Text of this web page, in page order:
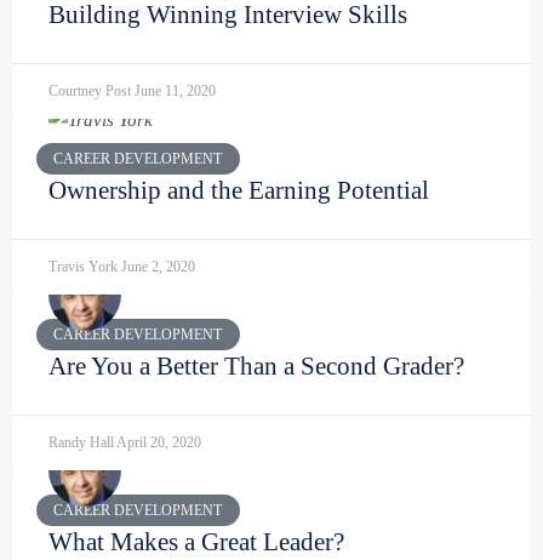
Building Winning Interview Skills
Courtney Post June 11, 2020
CAREER DEVELOPMENT
Ownership and the Earning Potential
Travis York June 2, 2020
CAREER DEVELOPMENT
Are You a Better Than a Second Grader?
Randy HallApril 20, 2020
CAREER DEVELOPMENT
What Makes a Great Leader?